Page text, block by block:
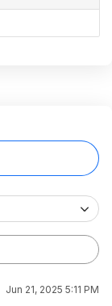
Jun 21, 2025 5:11 PM